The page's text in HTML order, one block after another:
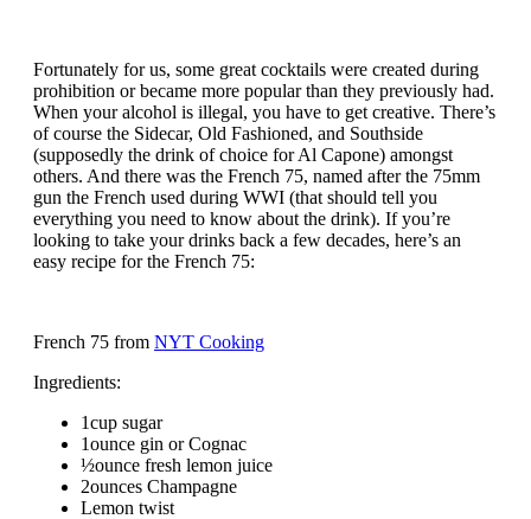
Fortunately for us, some great cocktails were created during
prohibition or became more popular than they previously had.
When your alcohol is illegal, you have to get creative. There’s
of course the Sidecar, Old Fashioned, and Southside
(supposedly the drink of choice for Al Capone) amongst
others. And there was the French 75, named after the 75mm
gun the French used during WWI (that should tell you
everything you need to know about the drink). If you’re
looking to take your drinks back a few decades, here’s an
easy recipe for the French 75:
French 75 from NYT Cooking
Ingredients:
1cup sugar
1ounce gin or Cognac
½ounce fresh lemon juice
2ounces Champagne
Lemon twist